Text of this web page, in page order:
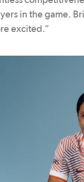
in the game.
excited.”